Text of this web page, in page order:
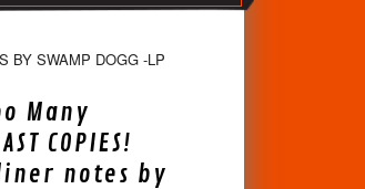
BY SWAMP DOGG -LP
Many
COPIES!
notes by